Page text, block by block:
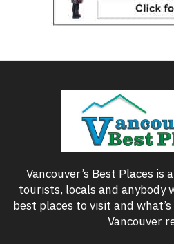
Vancouver’s Best Places is
tourists, locals and anybody
best places to visit and
Vancouver